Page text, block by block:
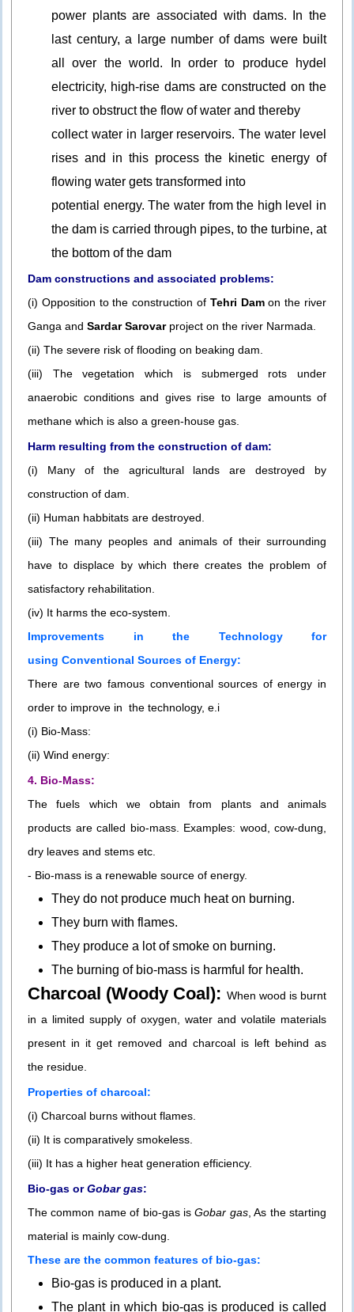
power plants are associated with dams. In the
last century, a large number of dams were built
all over the world. In order to produce hydel
electricity, high-rise dams are constructed on the
river to obstruct the flow of water and thereby
collect water in larger reservoirs. The water level
rises and in this process the kinetic energy of
flowing water gets transformed into
potential energy. The water from the high level in
the dam is carried through pipes, to the turbine, at
the bottom of the dam
Dam constructions and associated problems:
(i) Opposition to the construction of Tehri Damon the river
Ganga and Sardar Sarovar project on the river Narmada.
(ii) The severe risk of flooding on beaking dam.
(iii) The vegetation which is submerged rots under
anaerobic conditions and gives rise to large amounts of
methane which is also a green-house gas.
Harm resulting from the construction of dam:
(i) Many of the agricultural lands are destroyed by
construction of dam.
(ii) Human habbitats are destroyed.
(iii) The many peoples and animals of their surrounding
have to displace by which there creates the problem of
satisfactory rehabilitation.
(iv) It harms the eco-system.
Improvements in the Technology for
using Conventional Sources of Energy:
There are two famous conventional sources of energy in
order to improve in the technology, e.i
(i) Bio-Mass:
(ii) Wind energy:
4. Bio-Mass:
The fuels which we obtain from plants and animals
products are called bio-mass. Examples: wood, cow-dung,
dry leaves and stems etc.
- Bio-mass is a renewable source of energy.
They do not produce much heat on burning.
They burn with flames.
They produce a lot of smoke on burning.
The burning of bio-mass is harmful for health.
Charcoal (Woody Coal): When wood is burnt
in a limited supply of oxygen, water and volatile materials
present in it get removed and charcoal is left behind as
the residue.
Properties of charcoal:
(i) Charcoal burns without flames.
(ii) It is comparatively smokeless.
(iii) It has a higher heat generation efficiency.
Bio-gas orGobar gas:
The common name of bio-gas isGobar gas, As the starting
material is mainly cow-dung.
These are the common features of bio-gas:
Bio-gas is produced in a plant.
The plant in which bio-gas is produced is called